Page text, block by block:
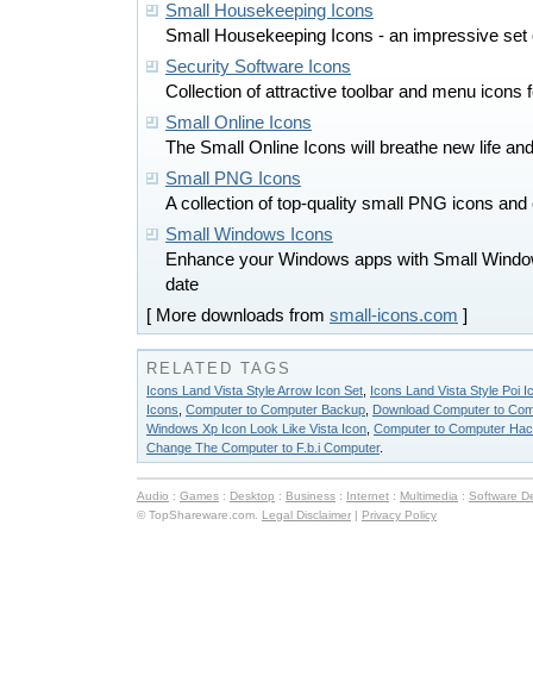
Small Housekeeping Icons
Small Housekeeping Icons - an impressive
Security Software Icons
Collection of attractive toolbar and menu icons
Small Online Icons
The Small Online Icons will breathe new life
Small PNG Icons
A collection of top-quality small PNG icons
Small Windows Icons
Enhance your Windows apps with Small
date
[ More downloads from small-icons.com ]
RELATED TAGS
Icons Land Vista Style Arrow Icon Set Icons Land Vista Style Poi
Icons Computer to Computer Backup Download Computer to
Windows Xp Icon Look Like Vista Icon Computer to Computer
Change The Computer to F.b.i Computer.
Audio : Games : Desktop : Business : Internet : Multimedia : Software
© TopShareware.com. Legal Disclaimer | Privacy Policy